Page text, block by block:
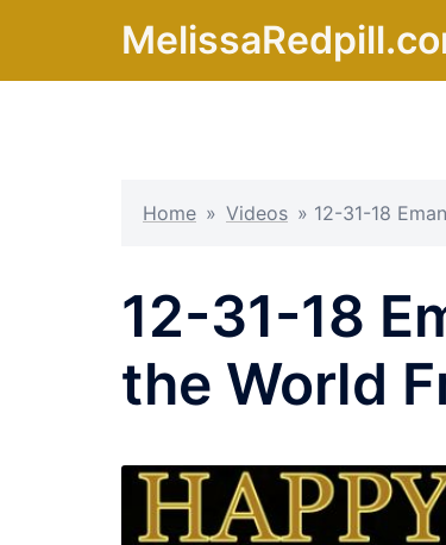
content
Home » Videos » 12-31-18
12-31-18
the World